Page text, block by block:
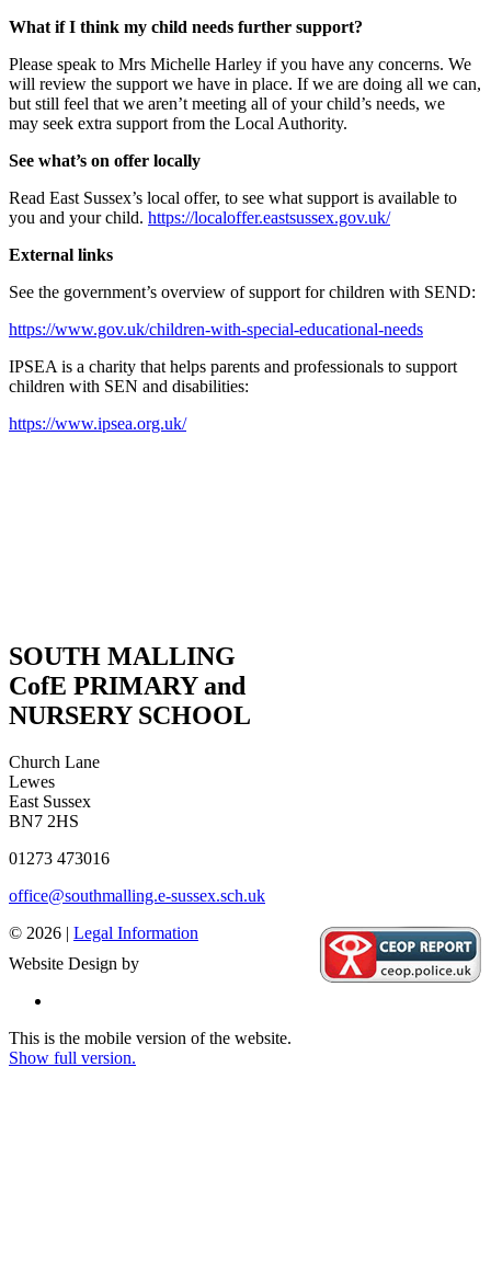
What if I think my child needs further support?
Please speak to Mrs Michelle Harley if you have any concerns. We
will review the support we have in place. If we are doing all we can,
but still feel that we aren’t meeting all of your child’s needs, we
may seek extra support from the Local Authority.
See what’s on offer locally
Read East Sussex’s local offer, to see what support is available to
you and your child. https://localoffer.eastsussex.gov.uk/
External links
See the government’s overview of support for children with SEND:
https://www.gov.uk/children-with-special-educational-needs
IPSEA is a charity that helps parents and professionals to support
children with SEN and disabilities:
https://www.ipsea.org.uk/
SOUTH MALLING
CofE PRIMARY and
NURSERY SCHOOL
Church Lane
Lewes
East Sussex
BN7 2HS
01273 473016
office@southmalling.e-sussex.sch.uk
© 2026 | Legal Information
Website Design by
This is the mobile version of the website.
Show full version.